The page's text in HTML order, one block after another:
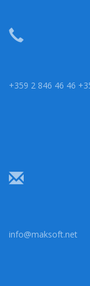
+359 2 846 46 46
info@maksoft.net